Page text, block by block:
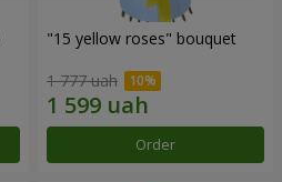
"15 yellow roses" bouquet
1 777 uah
Order